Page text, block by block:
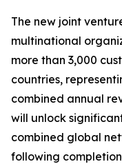
The new joint
multinational
more than 3,000
countries,
combined annual
will unlock
combined global
following